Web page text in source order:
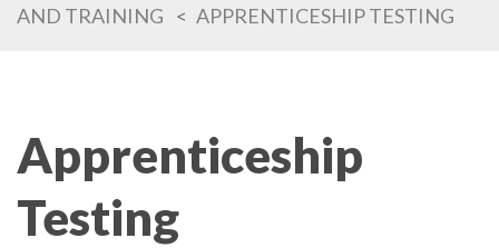
AND TRAINING
APPRENTICESHIP TESTING
Apprenticeship
Testing